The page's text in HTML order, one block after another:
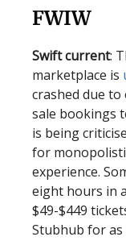
FWIW
Swift current:
marketplace is
crashed due
sale bookings
is being
for
experience.
eight hours in
$49-$449
Stubhub for as